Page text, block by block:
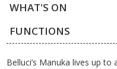
WHAT'S ON
FUNCTIONS
Belluci’s Manuka lives up